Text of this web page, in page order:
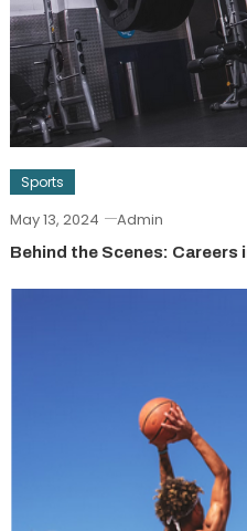
Sports
May 13, 2024 Admin
Behind the Scenes: Careers